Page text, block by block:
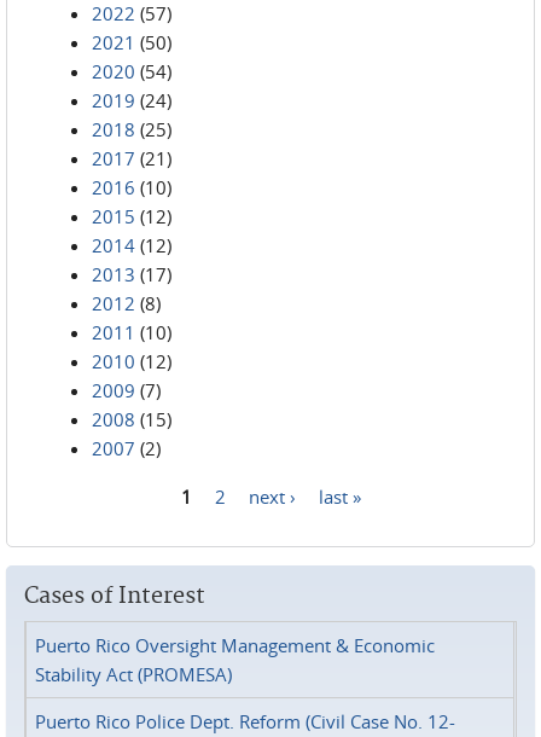
2022 (57)
2021 (50)
2020 (54)
2019 (24)
2018 (25)
2017 (21)
2016 (10)
2015 (12)
2014 (12)
2013 (17)
2012 (8)
2011 (10)
2010 (12)
2009 (7)
2008 (15)
2007 (2)
1 2 next › last »
Cases of Interest
Puerto Rico Oversight Management & Economic
Stability Act (PROMESA)
Puerto Rico Police Dept. Reform (Civil Case No. 12-